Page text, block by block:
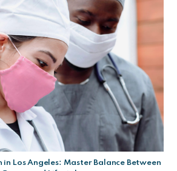
in Los Angeles: Master Balance Between